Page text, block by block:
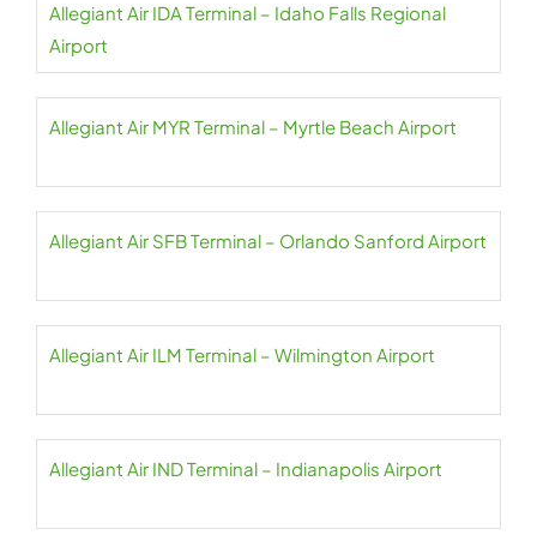
Allegiant Air IDA Terminal – Idaho Falls Regional
Airport
Allegiant Air MYR Terminal – Myrtle Beach Airport
Allegiant Air SFB Terminal – Orlando Sanford Airport
Allegiant Air ILM Terminal – Wilmington Airport
Allegiant Air IND Terminal – Indianapolis Airport